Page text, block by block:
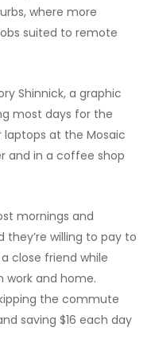
where more
suited to remote
Shinnick, a graphic
most days for the
at the Mosaic
and in a coffee shop
mornings and
willing to pay to
close friend while
work and home.
the commute
saving $16 each day